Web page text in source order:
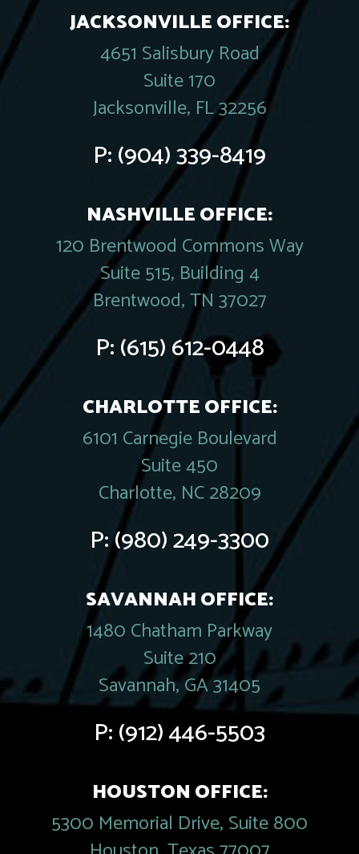
JACKSONVILLE OFFICE:
4651 Salisbury Road
Suite 170
Jacksonville, FL 32256
P:(904) 339-8419
NASHVILLE OFFICE:
120 Brentwood Commons Way
Suite 515, Building 4
Brentwood, TN 37027
P:(615) 612-0448
CHARLOTTE OFFICE:
6101 Carnegie Boulevard
Suite 450
Charlotte, NC 28209
P:(980) 249-3300
SAVANNAH OFFICE:
1480 Chatham Parkway
Suite 210
Savannah, GA 31405
P:(912) 446-5503
HOUSTON OFFICE:
5300 Memorial Drive, Suite 800